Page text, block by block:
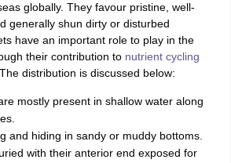
globally. They favour pristine, well-
generally shun dirty or disturbed
have an important role to play in the
their contribution to nutrient cycling
distribution is discussed below:
mostly present in shallow water along
and hiding in sandy or muddy bottoms.
with their anterior end exposed for